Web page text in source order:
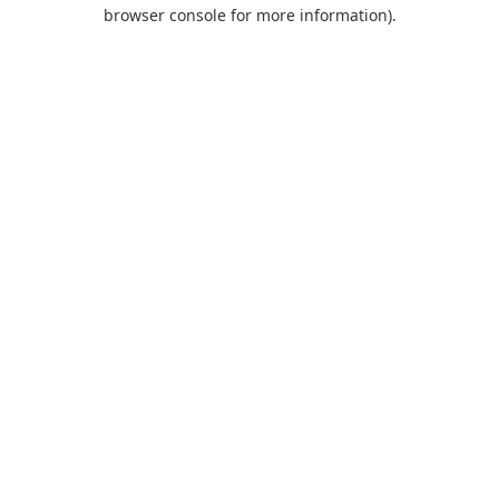
browser console for more information).